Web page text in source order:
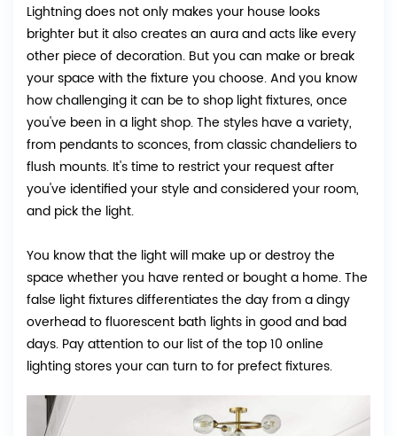
Lightning does not only makes your house looks
brighter but it also creates an aura and acts like every
other piece of decoration. But you can make or break
your space with the fixture you choose. And you know
how challenging it can be to shop light fixtures, once
you've been in a light shop. The styles have a variety,
from pendants to sconces, from classic chandeliers to
flush mounts. It's time to restrict your request after
you've identified your style and considered your room,
and pick the light.
You know that the light will make up or destroy the
space whether you have rented or bought a home. The
false light fixtures differentiates the day from a dingy
overhead to fluorescent bath lights in good and bad
days. Pay attention to our list of the top 10 online
lighting stores your can turn to for prefect fixtures.